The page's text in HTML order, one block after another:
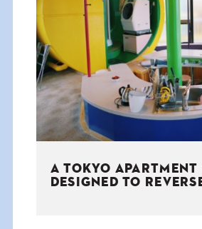
THE BOOK
EVENTS
LEARN
CONTACT
A TOKYO APARTMENT
DESIGNED TO